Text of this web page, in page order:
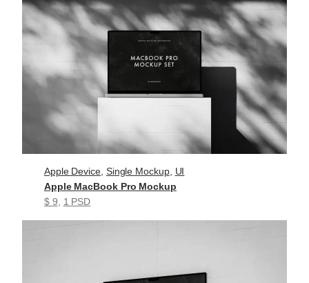
Apple Device, Single Mockup, UI
Apple MacBook Pro Mockup
$ 9
1 PSD